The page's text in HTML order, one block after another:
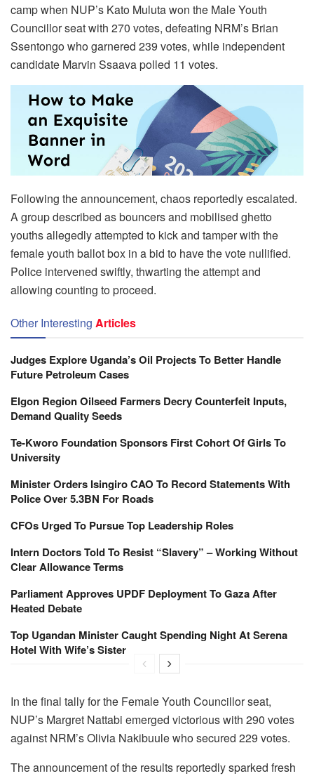
camp when NUP’s Kato Muluta won the Male Youth
Councillor seat with 270 votes, defeating NRM’s Brian
Ssentongo who garnered 239 votes, while independent
candidate Marvin Ssaava polled 11 votes.
Following the announcement, chaos reportedly escalated.
A group described as bouncers and mobilised ghetto
youths allegedly attempted to kick and tamper with the
female youth ballot box in a bid to have the vote nullified.
Police intervened swiftly, thwarting the attempt and
allowing counting to proceed.
Other Interesting Articles
Judges Explore Uganda’s Oil Projects To Better Handle
Future Petroleum Cases
Elgon Region Oilseed Farmers Decry Counterfeit Inputs,
Demand Quality Seeds
Te-Kworo Foundation Sponsors First Cohort Of Girls To
University
Minister Orders Isingiro CAO To Record Statements With
Police Over 5.3BN For Roads
CFOs Urged To Pursue Top Leadership Roles
Intern Doctors Told To Resist “Slavery” – Working Without
Clear Allowance Terms
Parliament Approves UPDF Deployment To Gaza After
Heated Debate
Top Ugandan Minister Caught Spending Night At Serena
Hotel With Wife’s Sister
In the final tally for the Female Youth Councillor seat,
NUP’s Margret Nattabi emerged victorious with 290 votes
against NRM’s Olivia Nakibuule who secured 229 votes.
The announcement of the results reportedly sparked fresh